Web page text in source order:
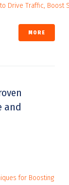
MORE
and